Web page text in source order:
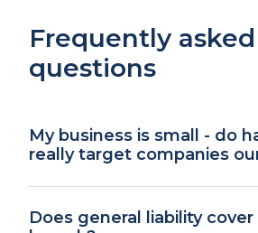
Frequently asked
questions
My business is small - do hackers
really target companies
cyber attacks target
Does general liability cover